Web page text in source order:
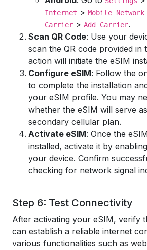
Internet > Mobile Network
Carrier > Add Carrier.
Scan QR Code: Use your
scan the QR code provided in
action will initiate the eSIM
Configure eSIM: Follow the
to complete the installation
your eSIM profile. You may
whether the eSIM will serve
secondary cellular plan.
Activate eSIM: Once the
installed, activate it by
your device. Confirm
checking for network signal
Step 6: Test Connectivity
After activating your eSIM, verify
can establish a reliable internet
various functionalities such as